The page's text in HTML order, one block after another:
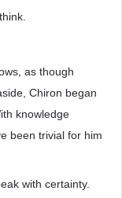
as though
Chiron began
knowledge
been trivial for him
with certainty.